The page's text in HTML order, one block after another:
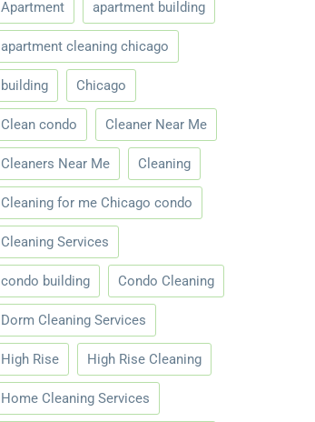
Apartment apartment building
apartment cleaning chicago
building Chicago
Clean condo Cleaner Near Me
Cleaners Near Me Cleaning
Cleaning for me Chicago condo
Cleaning Services
condo building Condo Cleaning
Dorm Cleaning Services
High Rise High Rise Cleaning
Home Cleaning Services